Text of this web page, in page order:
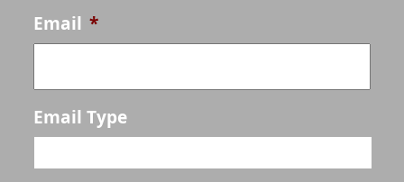
Email *
Email Type